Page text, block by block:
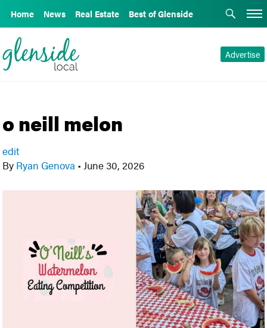
Home News Real Estate Best of Glenside
Advertise
o neill melon
edit
By Ryan Genova • June 30, 2026